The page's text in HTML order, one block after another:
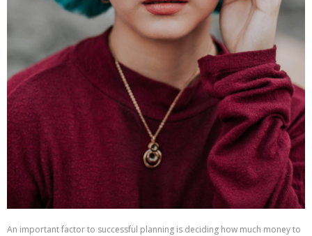
An important factor to successful planning is deciding how much money to